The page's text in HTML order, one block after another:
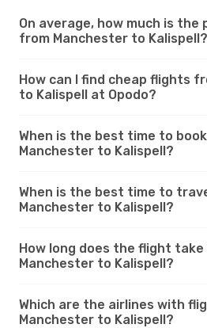
On average, how much is
from Manchester to Kalispell?
How can I find cheap flights
to Kalispell at Opodo?
When is the best time to
Manchester to Kalispell?
When is the best time to
Manchester to Kalispell?
How long does the flight
Manchester to Kalispell?
Which are the airlines with
Manchester to Kalispell?